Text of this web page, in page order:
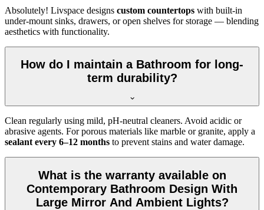
Absolutely! Livspace designs custom countertops with built-in
under-mount sinks, drawers, or open shelves for storage — blending
aesthetics with functionality.
How do I maintain a Bathroom for long-
term durability?
Clean regularly using mild, pH-neutral cleaners. Avoid acidic or
abrasive agents. For porous materials like marble or granite, apply a
sealant every 6–12 months to prevent stains and water damage.
What is the warranty available on
Contemporary Bathroom Design With
Large Mirror And Ambient Lights?